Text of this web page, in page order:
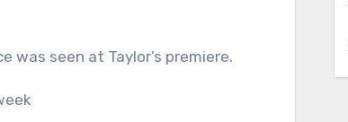
was seen at Taylor’s premiere.